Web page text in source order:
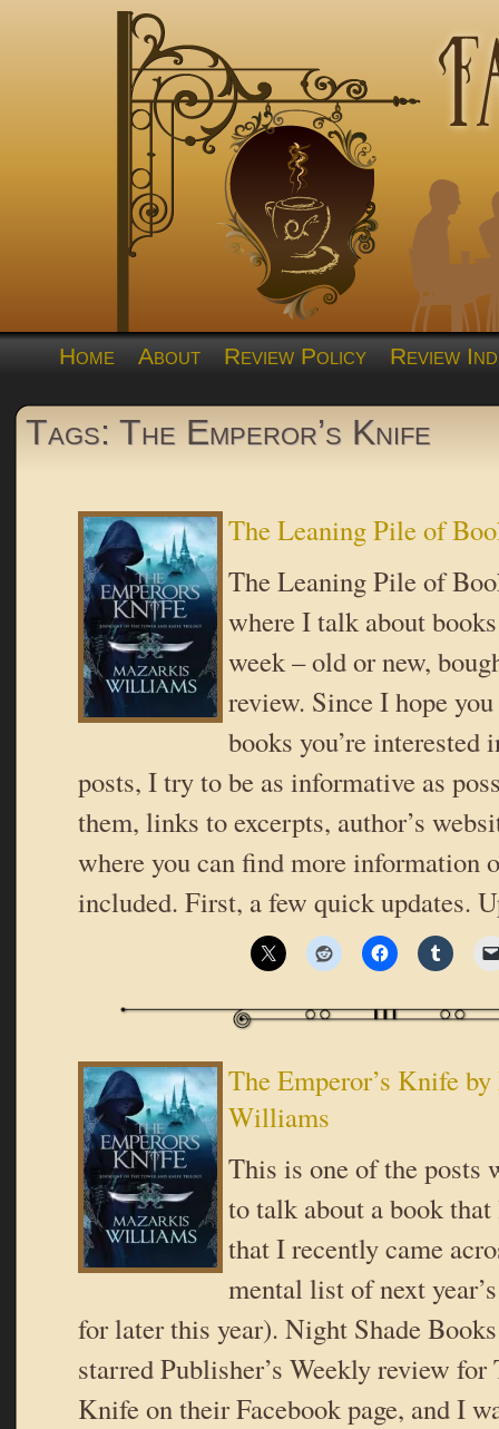
Home About Review Policy Review
Tags: The Emperor’s Knife
The Leaning Pile of
The Leaning Pile of
where I talk about
week – old or new,
review. Since I hope
books you’re interested
posts, I try to be as informative as
them, links to excerpts, author’s
where you can find more information
included. First, a few quick updates.
The Emperor’s Knife
Williams
This is one of the posts
to talk about a book
that I recently came
mental list of next
for later this year). Night Shade
starred Publisher’s Weekly review for
Knife on their Facebook page, and I